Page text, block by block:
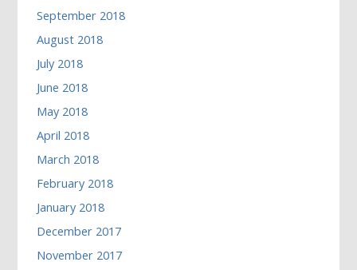
September 2018
August 2018
July 2018
June 2018
May 2018
April 2018
March 2018
February 2018
January 2018
December 2017
November 2017